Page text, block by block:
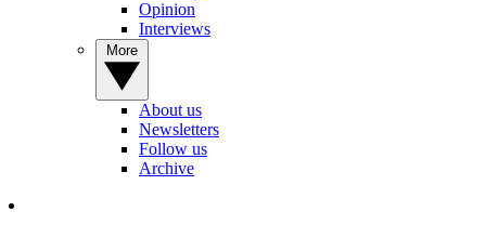
Opinion
Interviews
About us
Newsletters
Follow us
Archive